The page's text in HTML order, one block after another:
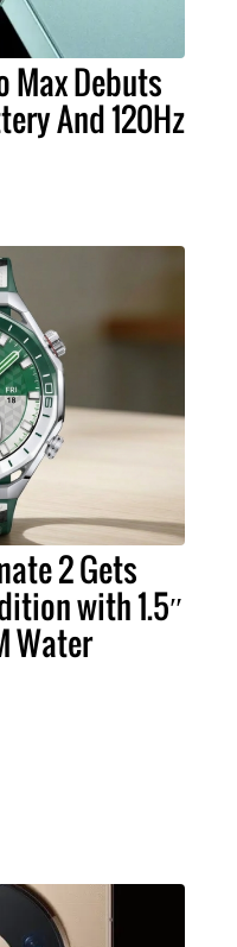
Max Debuts
And 120Hz
2 Gets
with 1.5″
Water